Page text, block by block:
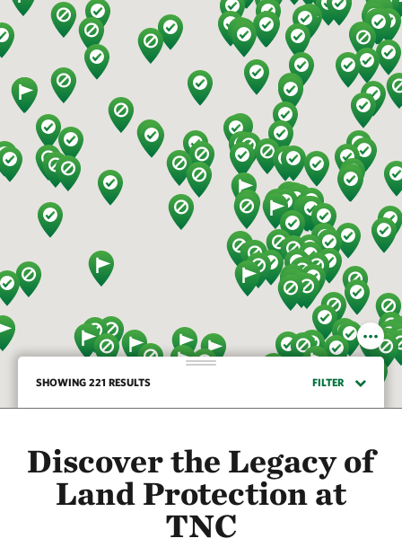
SHOWING 221 RESULTS FILTER
17.67 miles away
Red Hills Initiative
SOUTH-CENTRAL KANSAS
Discover the Legacy of
Land Protection at
TNC